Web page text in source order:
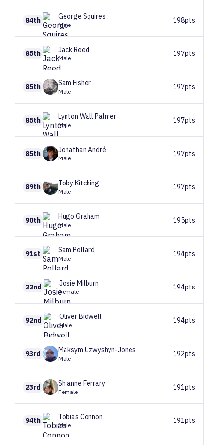
84th George Squires
Male
198pts
85th JackReed
Male
197pts
85th Sam Fisher
Male
197pts
85th Lynton Wall Palmer
Male
197pts
85th Jonathan André
Male
197pts
89th TobyKitching
Male
197pts
90th Hugo Graham
Male
195pts
91st Sam Pollard
Male
194pts
22nd Josie Milburn
Female
194pts
92nd OliverBidwell
Male
194pts
93rd Maksym Uzwyshyn-Jones
Male
192pts
23rd Shianne Ferrary
Female
191pts
94th Tobias Connon
Male
191pts